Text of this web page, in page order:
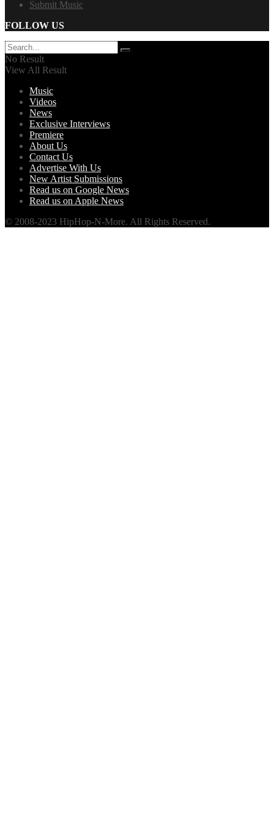
Submit Music
FOLLOW US
No Result
View All Result
Music
Videos
News
Exclusive Interviews
Premiere
About Us
Contact Us
Advertise With Us
New Artist Submissions
Read us on Google News
Read us on Apple News
© 2008-2023 HipHop-N-More. All Rights Reserved.